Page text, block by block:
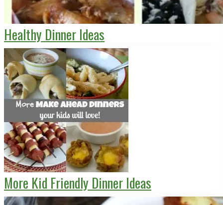
Healthy Dinner Ideas
More Kid Friendly Dinner Ideas